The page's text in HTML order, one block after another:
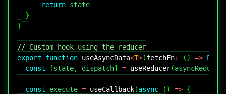
return
}
}
// Custom hook using the reducer
export
function useAsyncData<T>(fetchFn: ( ) =>
const
[state, dispatch] = useReducer(asyncReducer
const execute = useCallback(async ( ) => {